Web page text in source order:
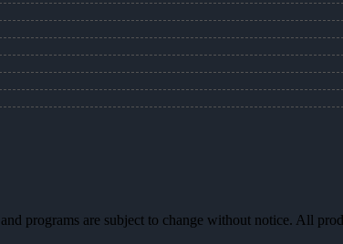
programs are subject to change without notice. All